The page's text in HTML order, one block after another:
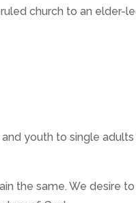
church to an elder-
youth to single adults
the same. We desire to